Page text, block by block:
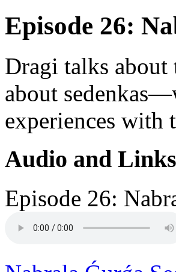
Episode 26:
Dragi talks about
about
experiences with
Audio and
Episode 26: